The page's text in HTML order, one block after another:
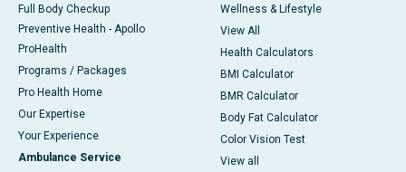
Full Body Checkup
Preventive Health - Apollo
ProHealth
Programs / Packages
Pro Health Home
Our Expertise
Your Experience
Ambulance Service
Wellness & Lifestyle
View All
Health Calculators
BMI Calculator
BMR Calculator
Body Fat Calculator
Color Vision Test
View all